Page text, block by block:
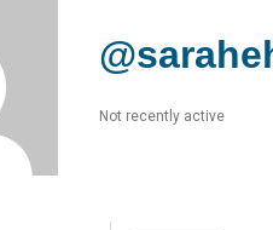
Not recently active